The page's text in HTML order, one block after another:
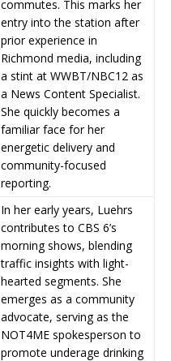
commutes. This marks her
entry into the station after
prior experience in
Richmond media, including
a stint at WWBT/NBC12 as
a News Content Specialist.
She quickly becomes a
familiar face for her
energetic delivery and
community-focused
reporting.
In her early years, Luehrs
contributes to CBS 6’s
morning shows, blending
traffic insights with light-
hearted segments. She
emerges as a community
advocate, serving as the
NOT4ME spokesperson to
promote underage drinking